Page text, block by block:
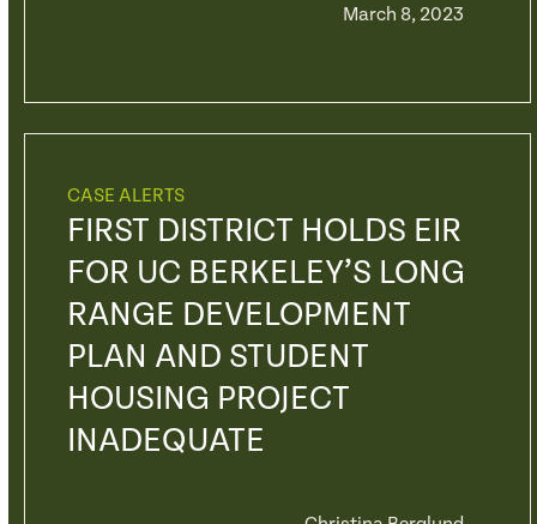
March 8, 2023
CASE ALERTS
FIRST DISTRICT HOLDS EIR
FOR UC BERKELEY’S LONG
RANGE DEVELOPMENT
PLAN AND STUDENT
HOUSING PROJECT
INADEQUATE